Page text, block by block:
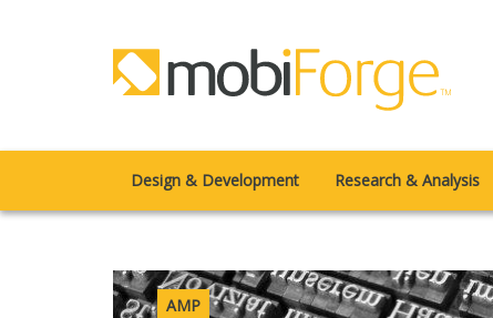
Design & Development Research & Analysis
AMP